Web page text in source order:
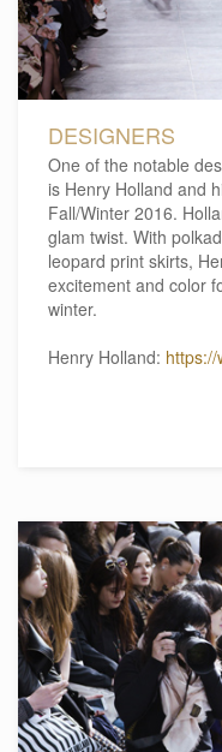
DESIGNERS
One of the notable
is Henry Holland and
Fall/Winter 2016.
glam twist. With
leopard print skirts,
excitement and color
winter.
Henry Holland: